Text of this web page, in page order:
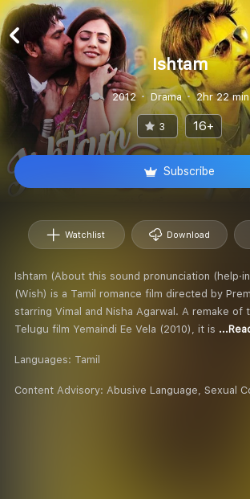
Ishtam
2012 Drama 2hr 22 min
3 16+
Subscribe
Watchlist Download
Ishtam (About this sound pronunciation
(Wish) is a Tamil romance film directed by
starring Vimal and Nisha Agarwal. A remake of
Telugu film Yemaindi Ee Vela (2010), it is
Languages: Tamil
Content Advisory: Abusive Language, Sexual